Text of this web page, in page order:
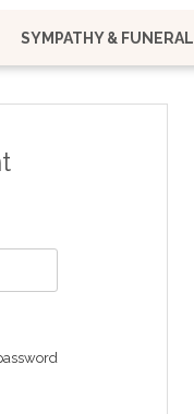
SYMPATHY & FUNERAL